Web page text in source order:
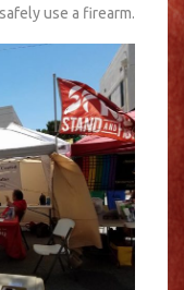
use a firearm.